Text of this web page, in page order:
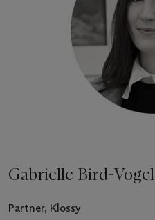
Gabrielle Bird-Vogel
Partner, Klossy